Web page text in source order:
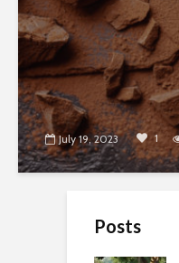
July 19, 2023 1
Posts